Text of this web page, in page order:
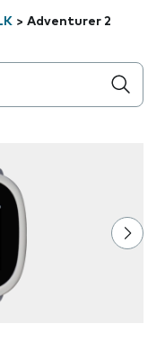
> Adventurer 2
the field as you